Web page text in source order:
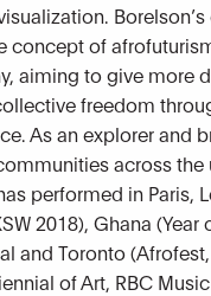
concept of
aiming to give more
freedom
As an explorer and
across the
performed in Paris,
2018), Ghana (Year
and Toronto
of Art, RBC